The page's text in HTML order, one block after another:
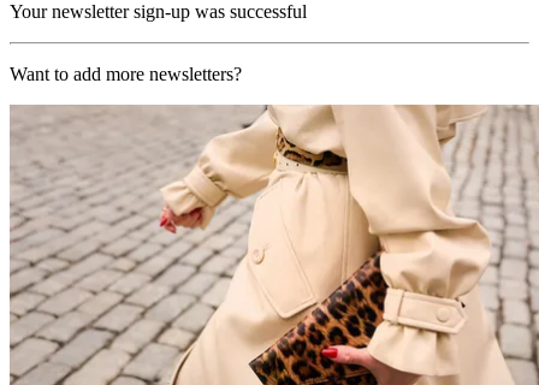
Your newsletter sign-up was successful
Want to add more newsletters?